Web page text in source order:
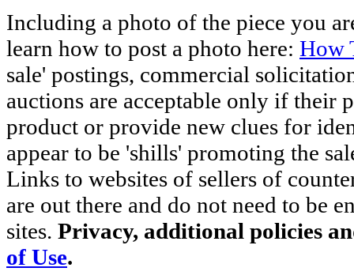
Including a photo of the piece you
learn how to post a photo here: How
sale' postings, commercial
auctions are acceptable only if their
product or provide new clues for
appear to be 'shills' promoting the
Links to websites of sellers of
are out there and do not need to be
sites. Privacy, additional policies
of Use.